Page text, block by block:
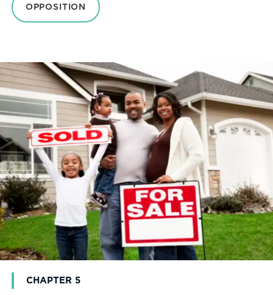
OPPOSITION
CHAPTER 5